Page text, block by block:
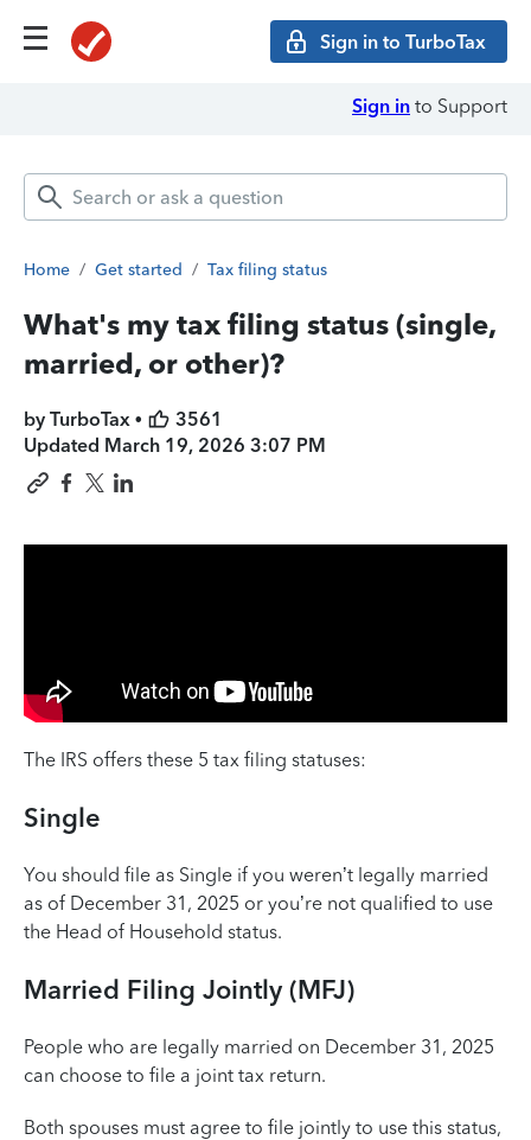
Sign in to TurboTax
Sign in to Support
Home / Get started / Tax filing status
What's my tax filing status (single,
married, or other)?
by TurboTax •
3561
Updated March 19, 2026 3:07 PM
The IRS offers these 5 tax filing statuses:
Single
You should file as Single if you weren’t legally married
as of December 31, 2025 or you’re not qualified to use
the Head of Household status. ‌
Married Filing Jointly (MFJ)
People who are legally married on December 31, 2025
can choose to file a joint tax return. ‌
Both spouses must agree to file jointly to use this status,